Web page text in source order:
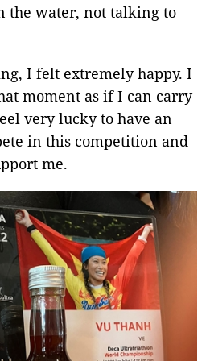
the water, not talking to
I felt extremely happy. I
moment as if I can carry
very lucky to have an
in this competition and
me.